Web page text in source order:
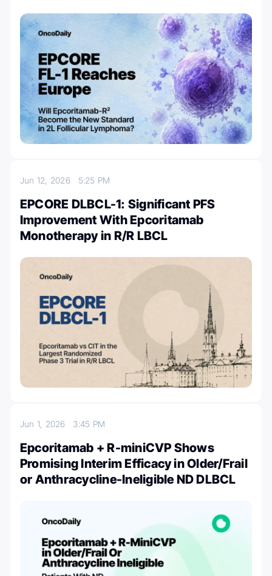
Jun 12, 2026 5:25 PM
EPCORE DLBCL-1: Significant PFS
Improvement With Epcoritamab
Monotherapy in R/R LBCL
Jun 1, 2026 3:45 PM
Epcoritamab + R-miniCVP Shows
Promising Interim Efficacy in Older/Frail
or Anthracycline-Ineligible ND DLBCL